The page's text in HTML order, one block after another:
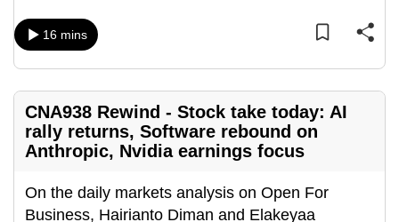
16 mins
CNA938 Rewind - Stock take today: AI
rally returns, Software rebound on
Anthropic, Nvidia earnings focus
On the daily markets analysis on Open For
Business, Hairianto Diman and Elakeyaa